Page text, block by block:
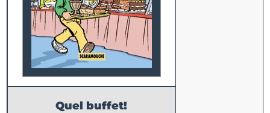
Quel buffet!